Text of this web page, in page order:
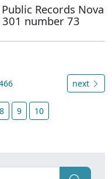
Records Nova
301 number 73
next
8 9 10